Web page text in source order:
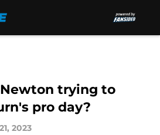
trying to
pro day?
2023